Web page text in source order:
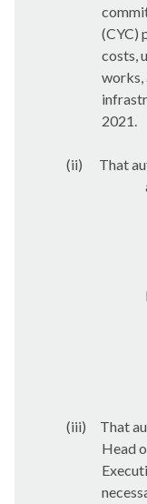
(CYC)
costs,
works,
2021.
(ii)
That
(iii)
That
Head